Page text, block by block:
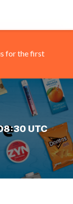
for the first
UTC